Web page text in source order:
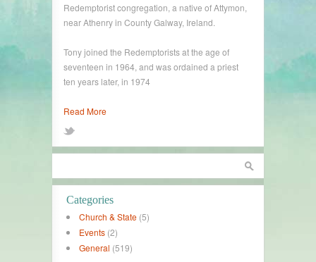
Redemptorist congregation, a native of Attymon,
near Athenry in County Galway, Ireland.
Tony joined the Redemptorists at the age of
seventeen in 1964, and was ordained a priest
ten years later, in 1974
Read More
Categories
Church & State (5)
Events (2)
General (519)